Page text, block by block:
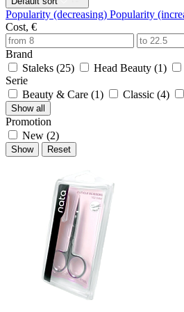
Popularity (decreasing) Popularity
Cost, €
Brand
Staleks (25) Head Beauty (1)
Serie
Beauty & Care (1) Classic (4)
Show all
Promotion
New (2)
Show Reset